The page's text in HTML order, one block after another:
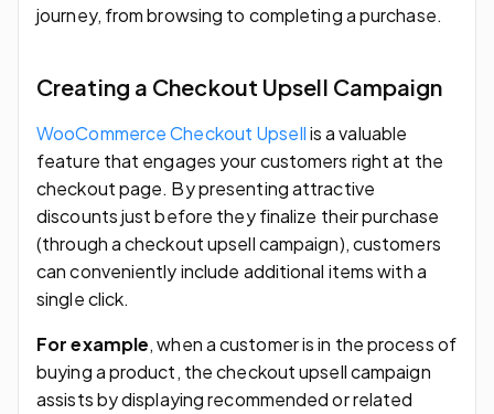
journey, from browsing to completing a purchase.
Creating a Checkout Upsell Campaign
WooCommerce Checkout Upsellis a valuable
feature that engages your customers right at the
checkout page. By presenting attractive
discounts just before they finalize their purchase
(through a checkout upsell campaign), customers
can conveniently include additional items with a
single click.
For example, when a customer is in the process of
buying a product, the checkout upsell campaign
assists by displaying recommended or related